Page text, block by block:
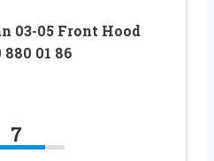
03-05 Front Hood
01 86
7